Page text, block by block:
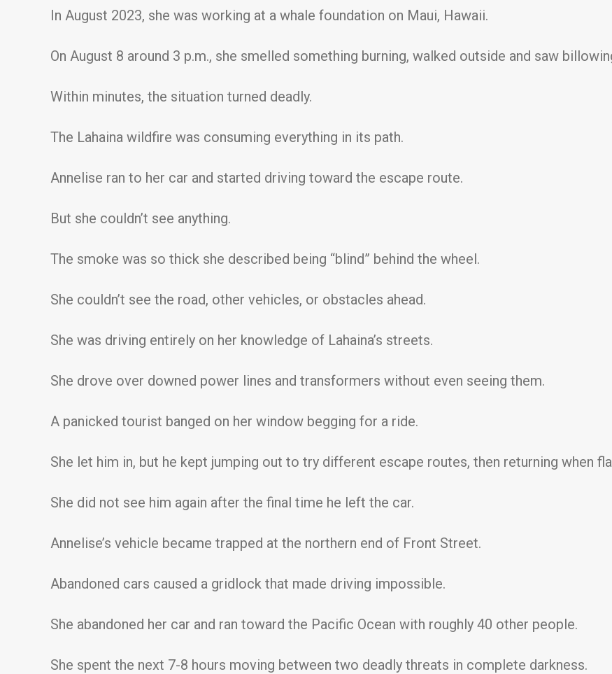
In August 2023, she was working at a whale foundation on Maui, Hawaii.
On August 8 around 3 p.m., she smelled something burning, walked outside and saw
Within minutes, the situation turned deadly.
The Lahaina wildfire was consuming everything in its path.
Annelise ran to her car and started driving toward the escape route.
But she couldn’t see anything.
The smoke was so thick she described being “blind” behind the wheel.
She couldn’t see the road, other vehicles, or obstacles ahead.
She was driving entirely on her knowledge of Lahaina’s streets.
She drove over downed power lines and transformers without even seeing them.
A panicked tourist banged on her window begging for a ride.
She let him in, but he kept jumping out to try different escape routes, then returning when
She did not see him again after the final time he left the car.
Annelise’s vehicle became trapped at the northern end of Front Street.
Abandoned cars caused a gridlock that made driving impossible.
She abandoned her car and ran toward the Pacific Ocean with roughly 40 other people.
She spent the next 7-8 hours moving between two deadly threats in complete darkness.